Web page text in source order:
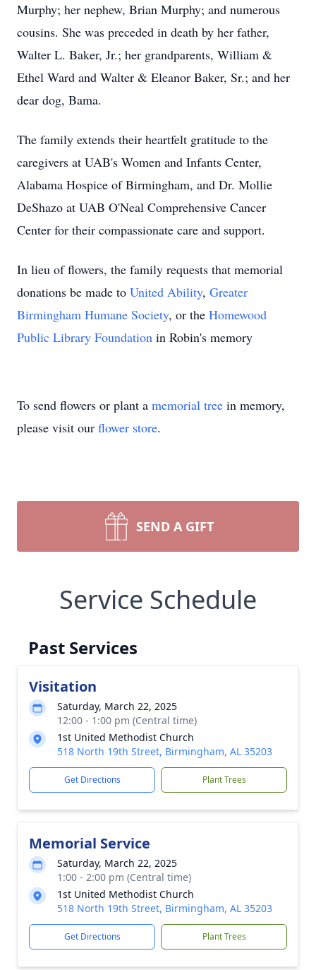
Murphy; her nephew, Brian Murphy; and numerous
cousins. She was preceded in death by her father,
Walter L. Baker, Jr.; her grandparents, William &
Ethel Ward and Walter & Eleanor Baker, Sr.; and her
dear dog, Bama.
The family extends their heartfelt gratitude to the
caregivers at UAB's Women and Infants Center,
Alabama Hospice of Birmingham, and Dr. Mollie
DeShazo at UAB O'Neal Comprehensive Cancer
Center for their compassionate care and support.
In lieu of flowers, the family requests that memorial
donations be made to United Ability, Greater
Birmingham Humane Society, or the Homewood
Public Library Foundation in Robin's memory
To send flowers or plant a memorial tree in memory,
please visit our flower store.
SEND A GIFT
Service Schedule
Past Services
Visitation
Saturday, March 22, 2025
12:00 - 1:00 pm (Central time)
1st United Methodist Church
518 North 19th Street, Birmingham, AL 35203
Get Directions Plant Trees
Memorial Service
Saturday, March 22, 2025
1:00 - 2:00 pm (Central time)
1st United Methodist Church
518 North 19th Street, Birmingham, AL 35203
Get Directions Plant Trees